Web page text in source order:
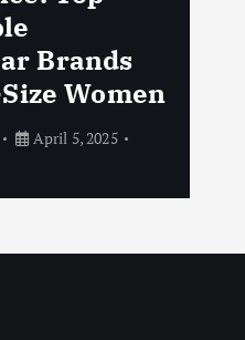
Brands
Women
April 5, 2025